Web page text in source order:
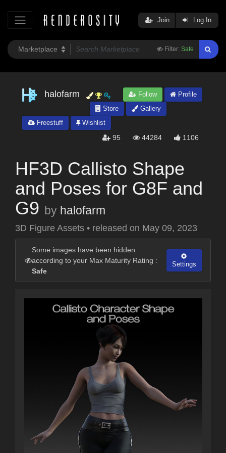
Filter: Safe
Join Log In
halofarm Follow
Profile
Store
Gallery
Freestuff
Wishlist
95 44284 1106
HF3D Callisto Shape
and Poses for G8F and
G9 by halofarm
3D Figure Assets • released on May 09, 2023
Some images have been hidden
according to your Max Maturity Rating :
Safe
Settings